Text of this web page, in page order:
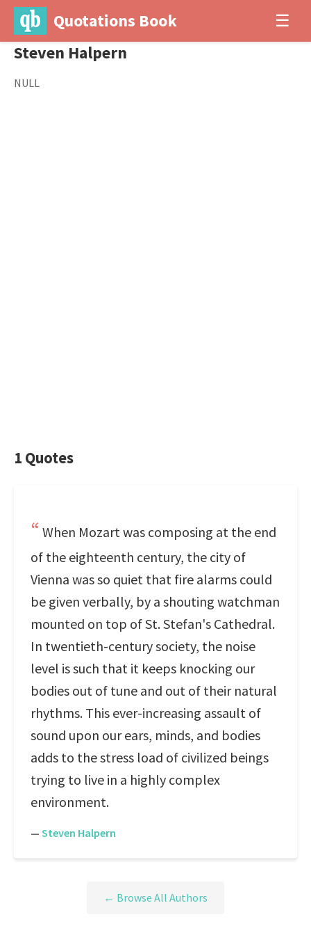
Quotations Book ☰
Steven Halpern
NULL
1 Quotes
When Mozart was composing at the end
of the eighteenth century, the city of
Vienna was so quiet that fire alarms could
be given verbally, by a shouting watchman
mounted on top of St. Stefan's Cathedral.
In twentieth-century society, the noise
level is such that it keeps knocking our
bodies out of tune and out of their natural
rhythms. This ever-increasing assault of
sound upon our ears, minds, and bodies
adds to the stress load of civilized beings
trying to live in a highly complex
environment.
— Steven Halpern
← Browse All Authors